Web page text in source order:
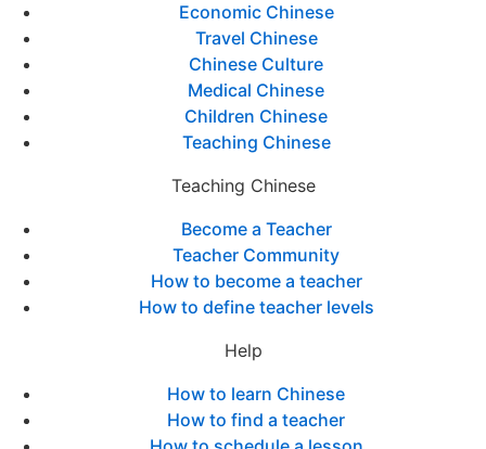
Economic Chinese
Travel Chinese
Chinese Culture
Medical Chinese
Children Chinese
Teaching Chinese
Teaching Chinese
Become a Teacher
Teacher Community
How to become a teacher
How to define teacher levels
Help
How to learn Chinese
How to find a teacher